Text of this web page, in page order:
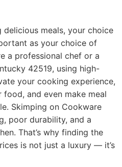
meals, your choice
as your choice of
a professional chef or a
42519, using high-
your cooking experience,
and even make meal
Skimping on Cookware
poor durability, and a
That’s why finding the
is not just a luxury — it’s